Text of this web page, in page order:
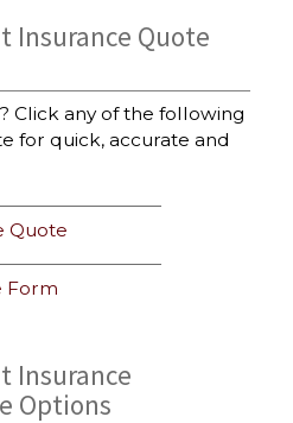
Insurance Quote
Click any of the following
for quick, accurate and
Quote
Form
Insurance
Options